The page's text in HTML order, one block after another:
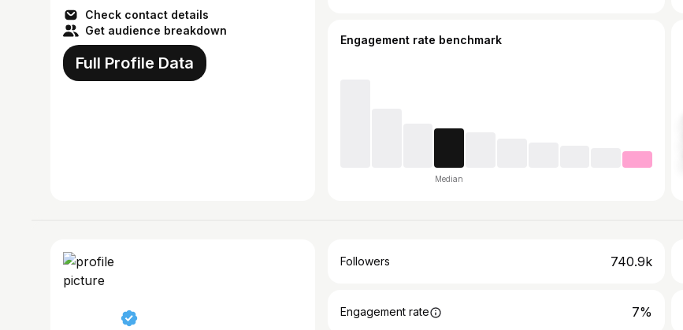
Check contact details
Get audience breakdown
Full Profile Data
Engagement rate benchmark
Median
Followers 740.9k
Engagement rate 7%